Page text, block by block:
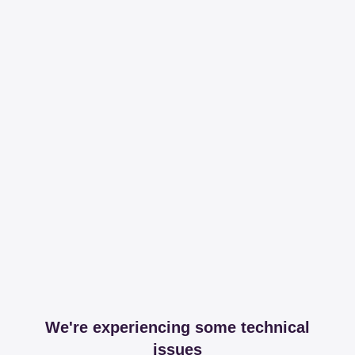
We're experiencing some technical
issues